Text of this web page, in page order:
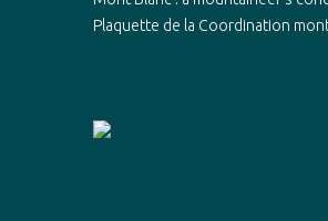
Plaquette de la Coordination